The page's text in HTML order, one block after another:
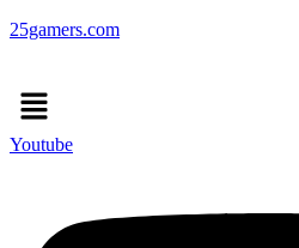
25gamers.com
Menu
Youtube